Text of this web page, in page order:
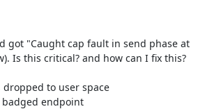
got "Caught cap fault in send phase at
Is this critical? and how can I fix this?
to user space
endpoint